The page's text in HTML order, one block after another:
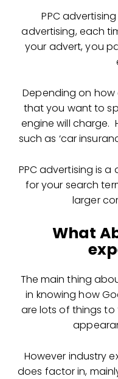
PPC
advertising, each
your advert, you
Depending on how
that you want to
engine will charge.
such as ‘car
PPC advertising is
for your search
larger
What
The main thing
in knowing how
are lots of things to
However industry
does factor in,